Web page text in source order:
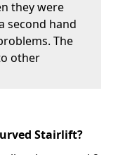
they were
second hand
The
other
Stairlift?